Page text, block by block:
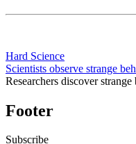
Hard Science
Scientists observe strange
Researchers discover
Footer
Subscribe